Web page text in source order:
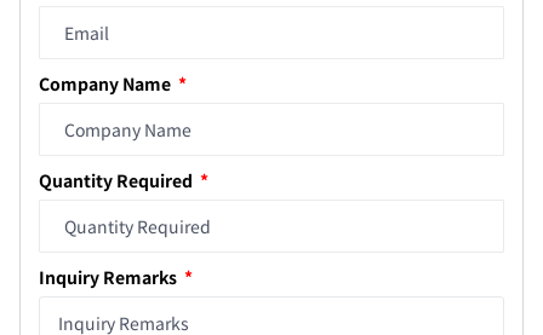
Company Name
Quantity Required
Inquiry Remarks